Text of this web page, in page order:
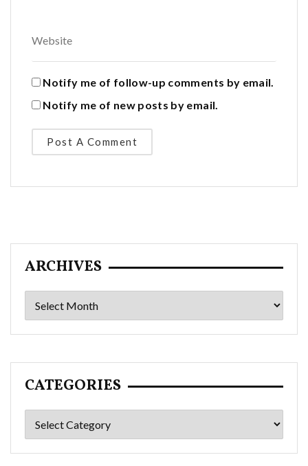
Notify me of follow-up comments by email.
Notify me of new posts by email.
ARCHIVES
Archives
CATEGORIES
Categories